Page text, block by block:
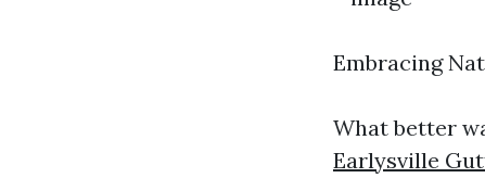
Embracing
What better
Earlysville